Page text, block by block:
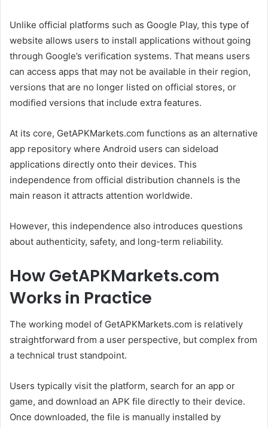
Unlike official platforms such as Google Play, this type of
website allows users to install applications without going
through Google’s verification systems. That means users
can access apps that may not be available in their region,
versions that are no longer listed on official stores, or
modified versions that include extra features.
At its core, GetAPKMarkets.com functions as an alternative
app repository where Android users can sideload
applications directly onto their devices. This
independence from official distribution channels is the
main reason it attracts attention worldwide.
However, this independence also introduces questions
about authenticity, safety, and long-term reliability.
How GetAPKMarkets.com
Works in Practice
The working model of GetAPKMarkets.com is relatively
straightforward from a user perspective, but complex from
a technical trust standpoint.
Users typically visit the platform, search for an app or
game, and download an APK file directly to their device.
Once downloaded, the file is manually installed by